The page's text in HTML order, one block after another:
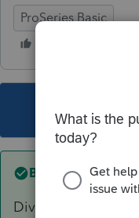
ProSeries Basic
This topic
Best answer by
Dividends are